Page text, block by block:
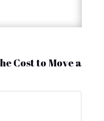
Cost to Move a